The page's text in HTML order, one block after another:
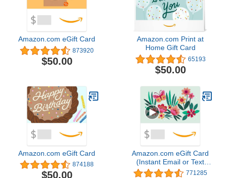
Amazon.com eGift Card
873920
$50.00
Amazon.com Print at
Home Gift Card
65193
$50.00
Amazon.com eGift Card
874188
$50.00
Amazon.com eGift Card
(Instant Email or Text
Delivery)4.8 out of 5
771285